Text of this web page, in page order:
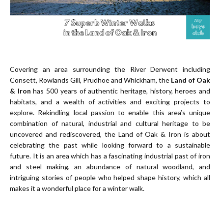
Covering an area surrounding the River Derwent including
Consett, Rowlands Gill, Prudhoe and Whickham, the Land of Oak
& Iron has 500 years of authentic heritage, history, heroes and
habitats, and a wealth of activities and exciting projects to
explore. Rekindling local passion to enable this area’s unique
combination of natural, industrial and cultural heritage to be
uncovered and rediscovered, the Land of Oak & Iron is about
celebrating the past while looking forward to a sustainable
future. It is an area which has a fascinating industrial past of iron
and steel making, an abundance of natural woodland, and
intriguing stories of people who helped shape history, which all
makes it a wonderful place for a winter walk.